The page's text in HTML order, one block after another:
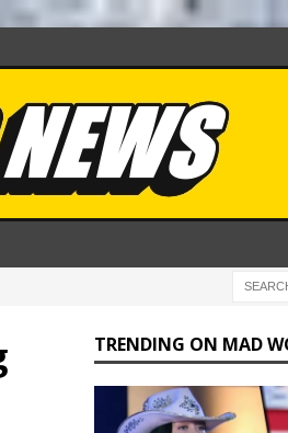
TRENDING ON MAD